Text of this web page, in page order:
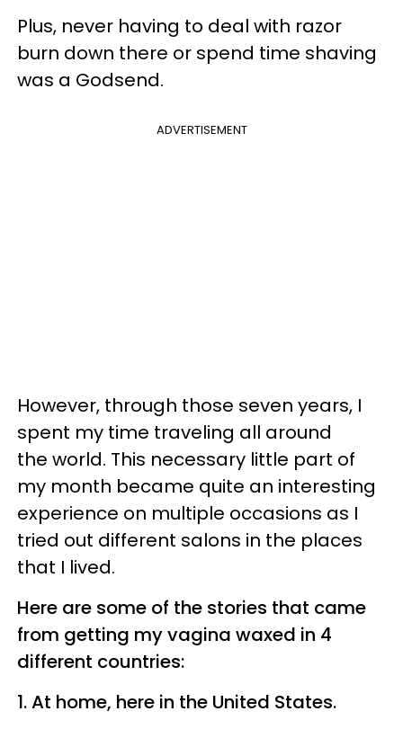
Plus, never having to deal with razor
burn down there or spend time shaving
was a Godsend.
ADVERTISEMENT
However, through those seven years, I
spent my time traveling all around
the world. This necessary little part of
my month became quite an interesting
experience on multiple occasions as I
tried out different salons in the places
that I lived.
Here are some of the stories that came
from getting my vagina waxed in 4
different countries:
1. At home, here in the United States.